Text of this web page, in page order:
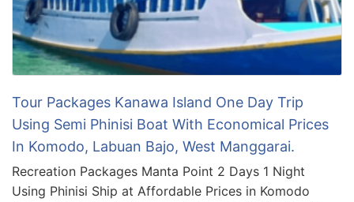
Tour Packages Kanawa Island One Day Trip
Using Semi Phinisi Boat With Economical Prices
In Komodo, Labuan Bajo, West Manggarai.
Recreation Packages Manta Point 2 Days 1 Night
Using Phinisi Ship at Affordable Prices in Komodo